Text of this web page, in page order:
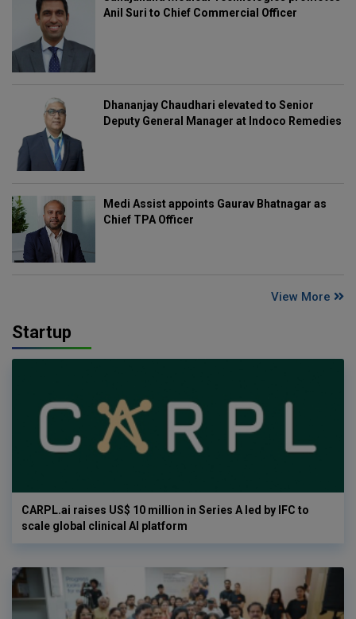
Anil Suri to Chief Commercial Officer
Dhananjay Chaudhari elevated to Senior
Deputy General Manager at Indoco Remedies
Medi Assist appoints Gaurav Bhatnagar as
Chief TPA Officer
View More
Startup
CARPL.ai raises US$ 10 million in Series A led by IFC to
scale global clinical AI platform